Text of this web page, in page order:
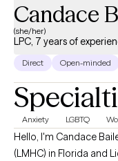
Candace
(she/her)
LPC, 7 years of
Direct Open-minded
Anxiety LGBTQ
Hello, I'm Candace
(LMHC) in Florida and